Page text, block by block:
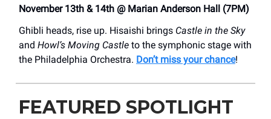
November 13th & 14th @ Marian Anderson Hall (7PM)
Ghibli heads, rise up. Hisaishi brings Castle in the Sky
and Howl’s Moving Castle to the symphonic stage with
the Philadelphia Orchestra. Don’t miss your chance!
FEATURED SPOTLIGHT